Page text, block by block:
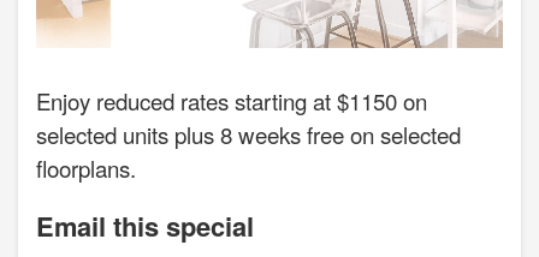
Enjoy reduced rates starting at $1150 on
selected units plus 8 weeks free on selected
floorplans.
Email this special